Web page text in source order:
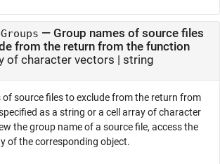
— Group names of source files
to exclude from the return from the function
of character vectors | string
of source files to exclude from the return from
as a string or a cell array of character
the group name of a source file, access the
of the corresponding object.